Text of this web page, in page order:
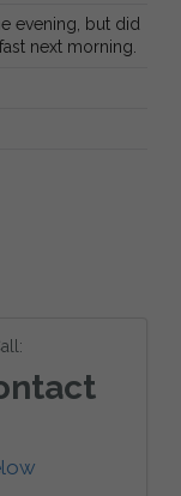
evening, but did
next morning.